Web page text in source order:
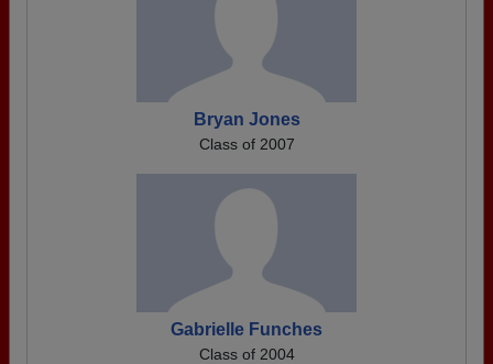
Bryan Jones
Class of 2007
Gabrielle Funches
Class of 2004